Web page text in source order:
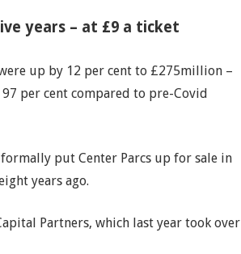
years – at £9 a ticket
up by 12 per cent to £275million –
per cent compared to pre-Covid
put Center Parcs up for sale in
years ago.
Partners, which last year took over